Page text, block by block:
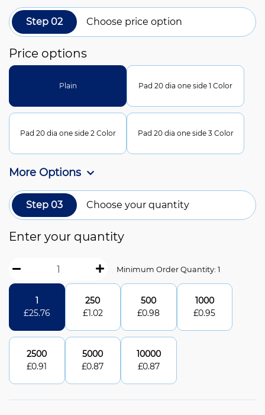
Step 02 Choose price option
Price options
Plain Pad 20 dia one side 1 Color
Pad 20 dia one side 2 Color Pad 20 dia one side 3 Color
More Options
Step 03 Choose your quantity
Enter your quantity
Minimum Order Quantity: 1
1
£25.76
250
£1.02
500
£0.98
1000
£0.95
2500
£0.91
5000
£0.87
10000
£0.87